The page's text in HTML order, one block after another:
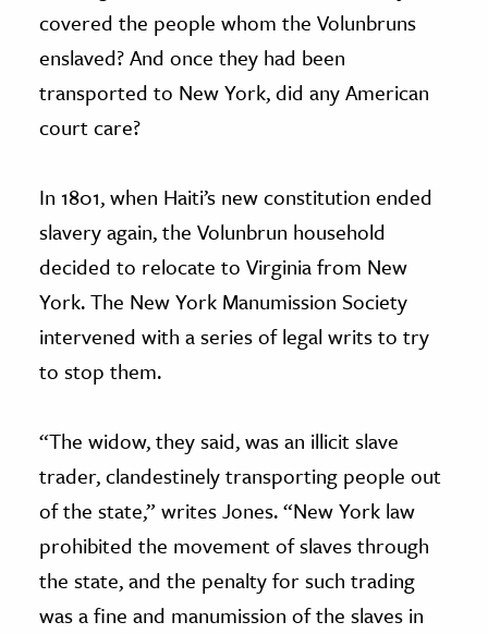
covered the people whom the Volunbruns
enslaved? And once they had been
transported to New York, did any American
court care?
In 1801, when Haiti’s new constitution ended
slavery again, the Volunbrun household
decided to relocate to Virginia from New
York. The New York Manumission Society
intervened with a series of legal writs to try
to stop them.
“The widow, they said, was an illicit slave
trader, clandestinely transporting people out
of the state,” writes Jones. “New York law
prohibited the movement of slaves through
the state, and the penalty for such trading
was a fine and manumission of the slaves in